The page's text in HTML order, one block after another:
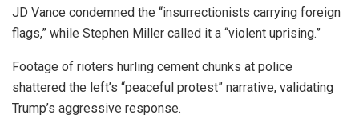
JD Vance condemned the “insurrectionists carrying foreign
flags,” while Stephen Miller called it a “violent uprising.”
Footage of rioters hurling cement chunks at police
shattered the left’s “peaceful protest” narrative, validating
Trump’s aggressive response.